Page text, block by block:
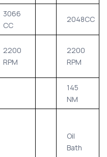
3066
CC
2048CC
2200
RPM
2200
RPM
145
NM
Oil
Bath